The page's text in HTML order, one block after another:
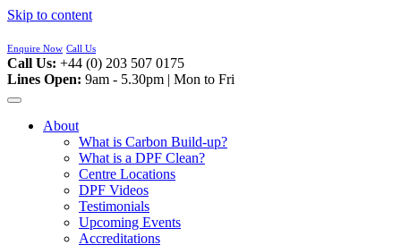
Skip to content
Enquire Now Call Us
Call Us: +44 (0) 203 507 0175
Lines Open: 9am - 5.30pm | Mon to Fri
About
What is Carbon Build-up?
What is a DPF Clean?
Centre Locations
DPF Videos
Testimonials
Upcoming Events
Accreditations